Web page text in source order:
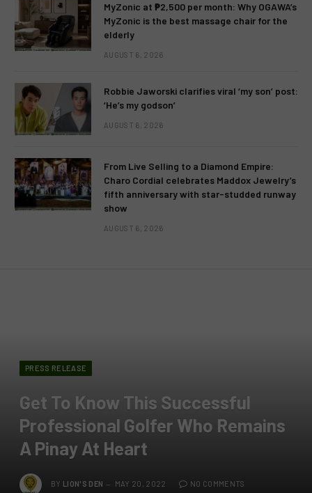
MyZonic at ₱2,500 per month: Why OGAWA’s
MyZonic is the best massage chair for the
elderly
AUGUST 6, 2026
Robbie Jaworski clarifies viral ‘my son’ post:
‘He’s my godson’
AUGUST 6, 2026
From Live Selling to a Diamond Empire:
Charo Cordial celebrates Maddox Jewelry’s
fifth anniversary with star-studded runway
show
AUGUST 6, 2026
PRESS RELEASE
Get To Know This Successful
Professional Golfer Who Remains
A Pinay At Heart
BY LION'S DEN MAY 20, 2022 NO COMMENTS